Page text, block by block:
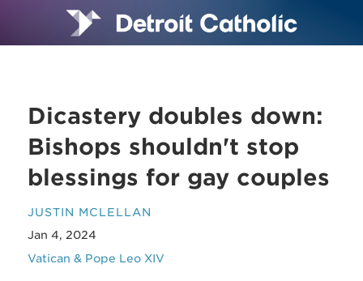
Dicastery doubles down:
Bishops shouldn't stop
blessings for gay couples
JUSTIN MCLELLAN
Jan 4, 2024
Vatican & Pope Leo XIV